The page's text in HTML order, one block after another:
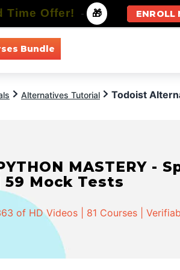
Bundle
Alternatives Tutorial Todoist
MASTERY -
59 Mock Tests
of HD Videos | 81 Courses |
Time Offer! - 🎁 ENROLL